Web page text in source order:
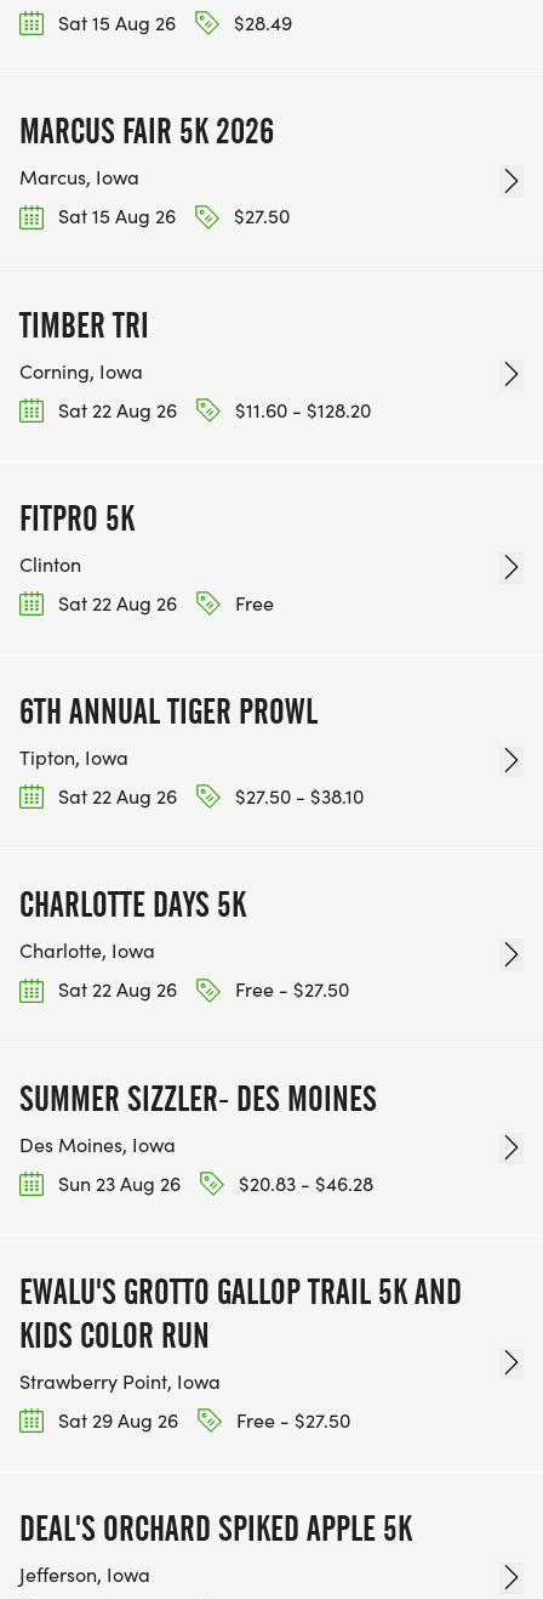
Sat 15 Aug 26 $28.49
MARCUS FAIR 5K 2026
Marcus, Iowa
Sat 15 Aug 26
$27.50
TIMBER TRI
Corning, Iowa
Sat 22 Aug 26
$11.60 - $128.20
FITPRO 5K
Clinton
Sat 22 Aug 26
Free
6TH ANNUAL TIGER PROWL
Tipton, Iowa
Sat 22 Aug 26
$27.50 - $38.10
CHARLOTTE DAYS 5K
Charlotte, Iowa
Sat 22 Aug 26
Free - $27.50
SUMMER SIZZLER- DES MOINES
Des Moines, Iowa
Sun 23 Aug 26
$20.83 - $46.28
EWALU'S GROTTO GALLOP TRAIL 5K AND
KIDS COLOR RUN
Strawberry Point, Iowa
Sat 29 Aug 26
Free - $27.50
DEAL'S ORCHARD SPIKED APPLE 5K
Jefferson, Iowa